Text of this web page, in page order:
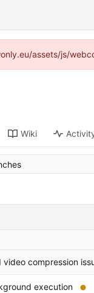
assets/js/
Wiki
compression
execution